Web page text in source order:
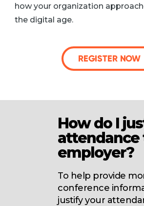
how your organization
the digital age.
REGISTER NOW
How do I
attendance
employer?
To help provide
conference
justify your